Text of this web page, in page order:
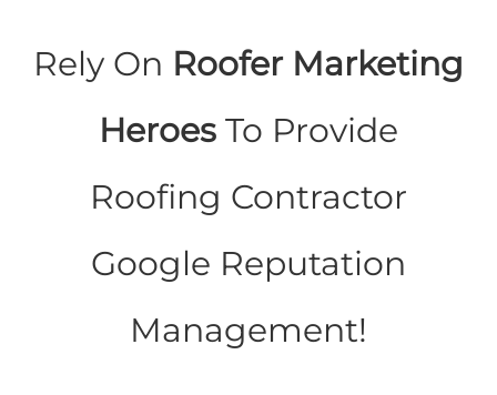
Rely On Roofer Marketing
Heroes To Provide
Roofing Contractor
Google Reputation
Management!